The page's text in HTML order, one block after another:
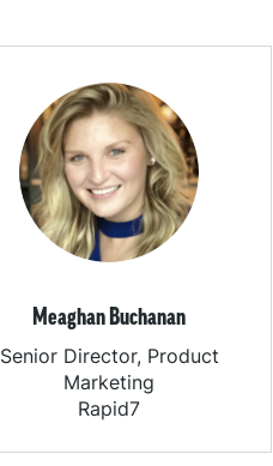
Meaghan Buchanan
Senior Director, Product
Marketing
Rapid7